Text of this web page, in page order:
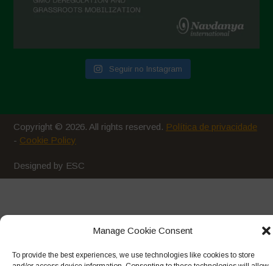
Manage Cookie Consent
To provide the best experiences, we use technologies like cookies to store
Seguir no Instagram
Copyright © 2026. All rights reserved. Política de privacidade
- Cookie Policy
Designed by ESC